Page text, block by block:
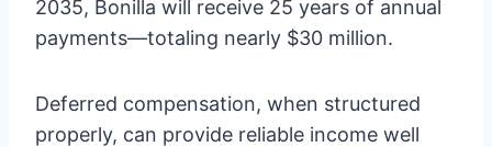
2035, Bonilla will receive 25 years of annual
payments—totaling nearly $30 million.
Deferred compensation, when structured
properly, can provide reliable income well